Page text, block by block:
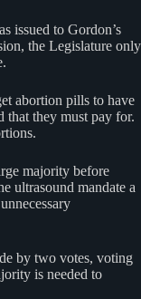
issued to Gordon’s
the Legislature only
abortion pills to have
that they must pay for.
majority before
ultrasound mandate a
by two votes, voting
is needed to